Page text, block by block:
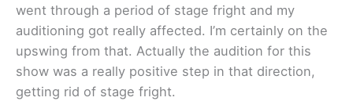
went through a period of stage fright and my
auditioning got really affected. I’m certainly on the
upswing from that. Actually the audition for this
show was a really positive step in that direction,
getting rid of stage fright.